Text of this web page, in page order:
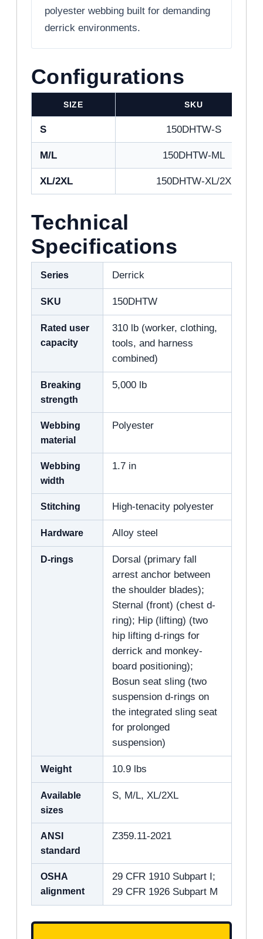
polyester webbing built for demanding
derrick environments.
Configurations
SIZE SKU
S 150DHTW-S
M/L 150DHTW-ML
XL/2XL 150DHTW-XL/2X
Technical
Specifications
Series Derrick
SKU 150DHTW
Rated user
capacity
310 lb (worker, clothing,
tools, and harness
combined)
Breaking
strength
5,000 lb
Webbing
material
Polyester
Webbing
width
1.7 in
Stitching High-tenacity polyester
Hardware Alloy steel
D-rings
Dorsal (primary fall
arrest anchor between
the shoulder blades);
Sternal (front) (chest d-
ring); Hip (lifting) (two
hip lifting d-rings for
derrick and monkey-
board positioning);
Bosun seat sling (two
suspension d-rings on
the integrated sling seat
for prolonged
suspension)
Weight 10.9 lbs
Available
sizes
S, M/L, XL/2XL
ANSI
standard
Z359.11-2021
OSHA
alignment
29 CFR 1910 Subpart I;
29 CFR 1926 Subpart M